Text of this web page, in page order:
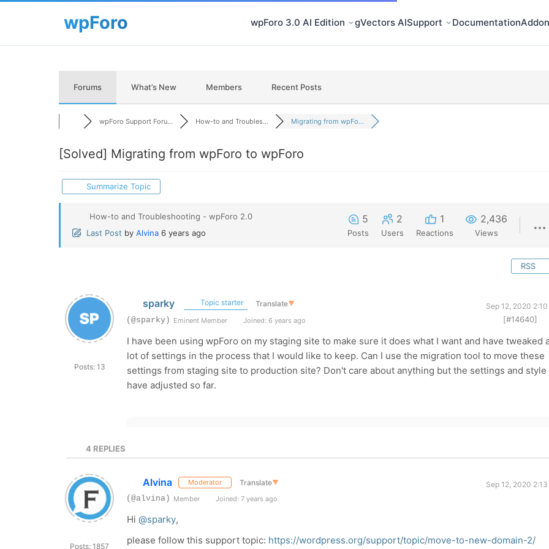
wpForo 3.0 AI Edition gVectors AISupport Documentation
Forums What’s New Members Recent Posts
wpForo Support Foru... How-to and Troubles... Migrating from wpFo...
[Solved] Migrating from wpForo to wpForo
Summarize Topic
How-to and Troubleshooting - wpForo 2.0
Last Post by Alvina 6 years ago
5
Posts
2
Users
1
Reactions
2,436
Views
RSS
Posts: 13
sparky Topic starter Translate▼
Sep 12, 2020
(@sparky) Eminent Member Joined: 6 years ago [#14640]
I have been using wpForo on my staging site to make sure it does what I want and have tweaked
lot of settings in the process that I would like to keep. Can I use the migration tool to move these
settings from staging site to production site? Don't care about anything but the settings and style
have adjusted so far.
4 REPLIES
Posts: 1857
Alvina Moderator Translate▼
Sep 12, 2020
(@alvina) Member Joined: 7 years ago
Hi @sparky,
please follow this support topic: https://wordpress.org/support/topic/move-to-new-domain-2/